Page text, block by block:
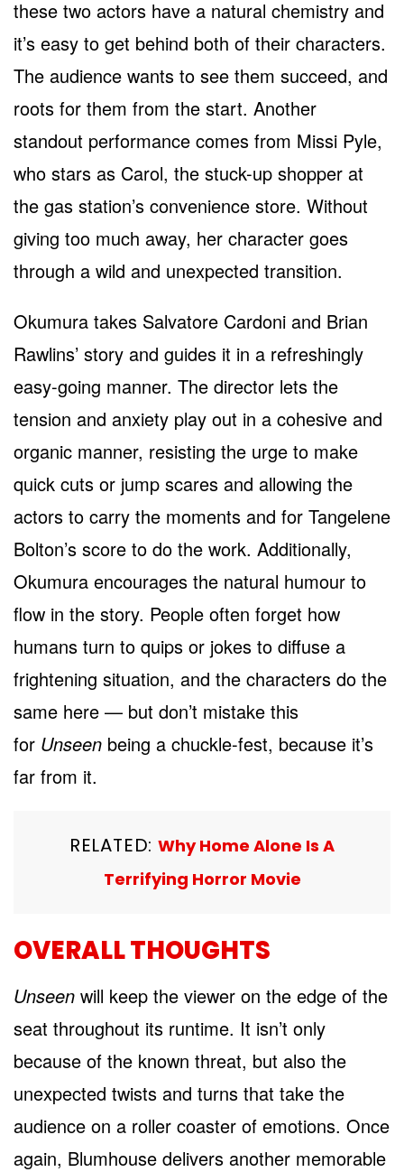
these two actors have a natural chemistry and
it’s easy to get behind both of their characters.
The audience wants to see them succeed, and
roots for them from the start. Another
standout performance comes from Missi Pyle,
who stars as Carol, the stuck-up shopper at
the gas station’s convenience store. Without
giving too much away, her character goes
through a wild and unexpected transition.
Okumura takes Salvatore Cardoni and Brian
Rawlins’ story and guides it in a refreshingly
easy-going manner. The director lets the
tension and anxiety play out in a cohesive and
organic manner, resisting the urge to make
quick cuts or jump scares and allowing the
actors to carry the moments and for Tangelene
Bolton’s score to do the work. Additionally,
Okumura encourages the natural humour to
flow in the story. People often forget how
humans turn to quips or jokes to diffuse a
frightening situation, and the characters do the
same here — but don’t mistake this
for Unseen being a chuckle-fest, because it’s
far from it.
RELATED:Why Home Alone Is A
Terrifying Horror Movie
OVERALL THOUGHTS
Unseen will keep the viewer on the edge of the
seat throughout its runtime. It isn’t only
because of the known threat, but also the
unexpected twists and turns that take the
audience on a roller coaster of emotions. Once
again, Blumhouse delivers another memorable